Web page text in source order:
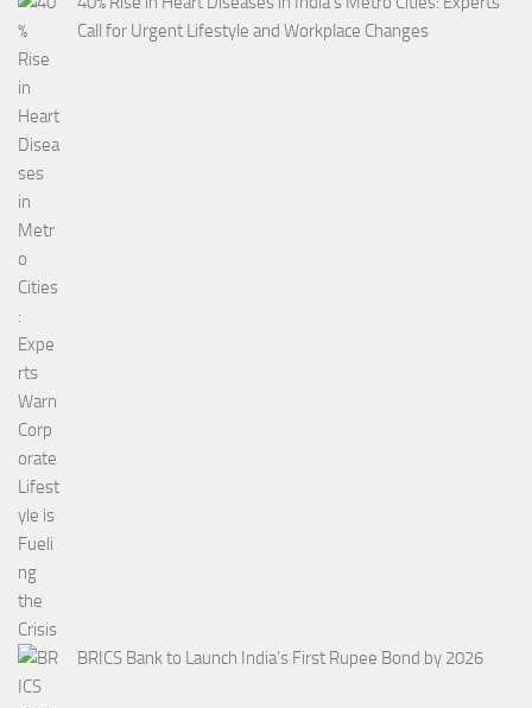
Call for Urgent Lifestyle and Workplace Changes
BRICS Bank to Launch India’s First Rupee Bond by 2026